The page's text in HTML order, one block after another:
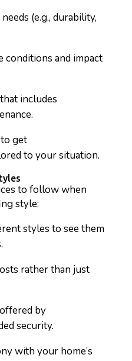
(e.g., durability,
conditions and impact
includes
get
to your situation.
to follow when
style:
styles to see them
rather than just
by
security.
with your home’s